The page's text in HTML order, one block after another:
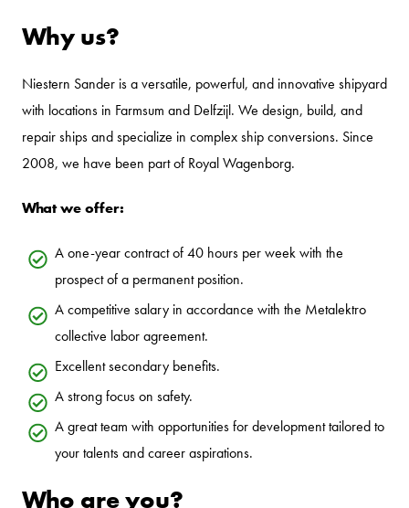
Why us?
Niestern Sander is a versatile, powerful, and innovative shipyard
with locations in Farmsum and Delfzijl. We design, build, and
repair ships and specialize in complex ship conversions. Since
2008, we have been part of Royal Wagenborg.
What we offer:
A one-year contract of 40 hours per week with the
prospect of a permanent position.
A competitive salary in accordance with the Metalektro
collective labor agreement.
Excellent secondary benefits.
A strong focus on safety.
A great team with opportunities for development tailored to
your talents and career aspirations.
Who are you?